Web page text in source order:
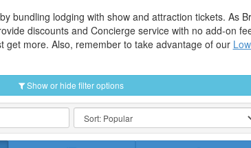
bundling lodging with show and attraction tickets. As
discounts and Concierge service with no add-on
get more. Also, remember to take advantage of our
Show or hide filter options